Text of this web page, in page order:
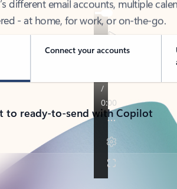
- at home, for work, or on-the-go.
Connect your accounts
to ready-to-send with Copilot